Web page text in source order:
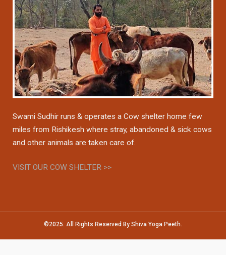
Swami Sudhir runs & operates a Cow shelter home few
miles from Rishikesh where stray, abandoned & sick cows
and other animals are taken care of.
VISIT OUR COW SHELTER >>
©2025. All Rights Reserved By Shiva Yoga Peeth.